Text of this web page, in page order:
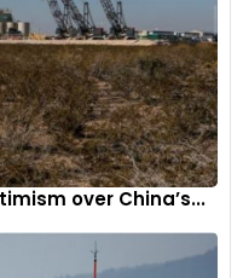
vote among workers at
failed to garner enough
owned by GM and
when it was known as
with the National
by Musk in which he
union dues and giving up
the tweet violated laws
over China’s...